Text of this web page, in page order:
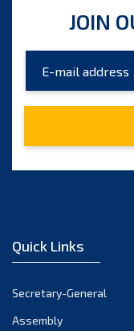
JOIN
Quick Links
Secretary-General
Assembly